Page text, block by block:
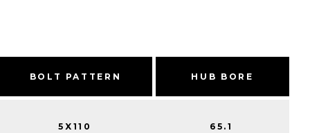
BOLT PATTERN HUB BORE
5X110 65.1